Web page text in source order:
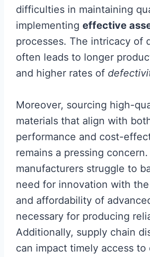
difficulties in maintaining
implementing effective
processes. The intricacy of
often leads to longer
and higher rates of
Moreover, sourcing high-
materials that align with
performance and cost-
remains a pressing
manufacturers struggle to
need for innovation with
and affordability of
necessary for producing
Additionally, supply chain
can impact timely access to